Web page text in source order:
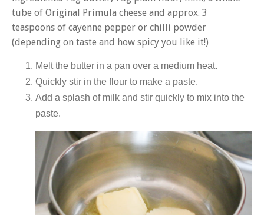
tube of Original Primula cheese and approx. 3
teaspoons of cayenne pepper or chilli powder
(depending on taste and how spicy you like it!)
Melt the butter in a pan over a medium heat.
Quickly stir in the flour to make a paste.
Add a splash of milk and stir quickly to mix into the
paste.